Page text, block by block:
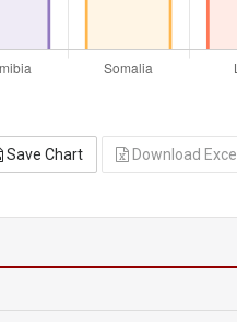
Save Chart Download Excel